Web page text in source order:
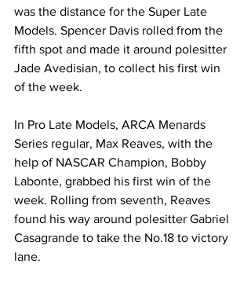
was the distance for the Super Late
Models. Spencer Davis rolled from the
fifth spot and made it around polesitter
Jade Avedisian, to collect his first win
of the week.
In Pro Late Models, ARCA Menards
Series regular, Max Reaves, with the
help of NASCAR Champion, Bobby
Labonte, grabbed his first win of the
week. Rolling from seventh, Reaves
found his way around polesitter Gabriel
Casagrande to take the No.18 to victory
lane.